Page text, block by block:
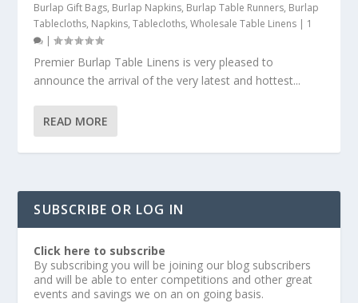
Burlap Gift Bags, Burlap Napkins, Burlap Table Runners, Burlap
Tablecloths, Napkins,Tablecloths,Wholesale Table Linens | 1
|
Premier Burlap Table Linens is very pleased to
announce the arrival of the very latest and hottest...
READ MORE
SUBSCRIBE OR LOG IN
Click here to subscribe
By subscribing you will be joining our blog subscribers
and will be able to enter competitions and other great
events and savings we on an on going basis.